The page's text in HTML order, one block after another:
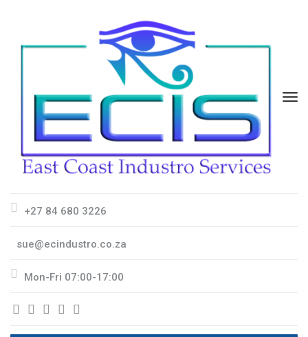
+27 84 680 3226
sue@ecindustro.co.za
Mon-Fri 07:00-17:00